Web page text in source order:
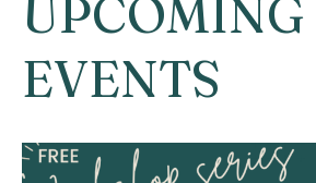
UPCOMING
EVENTS